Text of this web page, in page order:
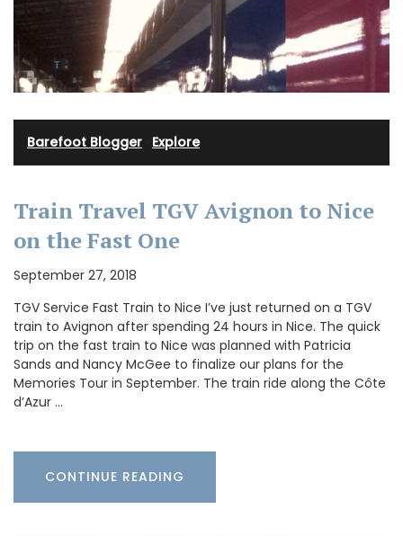
Barefoot Blogger Explore
Train Travel TGV Avignon to Nice
on the Fast One
September 27, 2018
TGV Service Fast Train to Nice I’ve just returned on a TGV
train to Avignon after spending 24 hours in Nice. The quick
trip on the fast train to Nice was planned with Patricia
Sands and Nancy McGee to finalize our plans for the
Memories Tour in September. The train ride along the Côte
d’Azur …
CONTINUE READING